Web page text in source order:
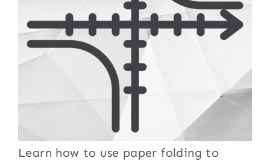
Learn how to use paper folding to